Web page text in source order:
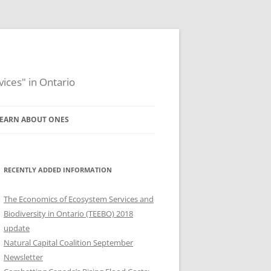
in Ontario
ABOUT ONES
2011 ONES WORKSHOP
MISSION, PURPOSE, AND
WORKPLAN
GOVERNANCE AND LEADERSHIP
UPDATES FROM ONES
RECENTLY ADDED INFORMATION
The Economics of Ecosystem Services and
Biodiversity in Ontario (TEEBO) 2018
update
Natural Capital Coalition September
Newsletter